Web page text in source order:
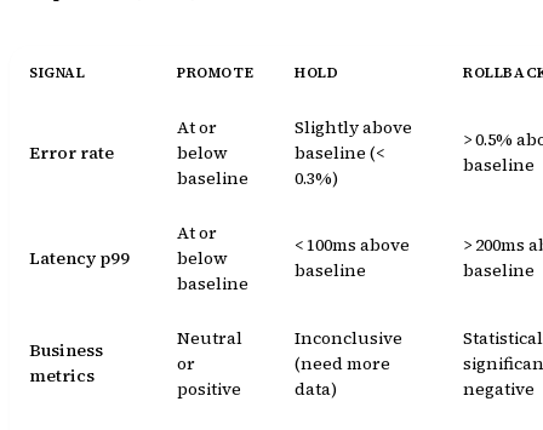
SIGNAL PROMOTE HOLD
Error rate
At or
below
baseline
Slightly above
baseline (<
0.3%)
> 0.5%
baseline
Latency p99
At or
below
baseline
< 100ms above
baseline
> 200ms
baseline
Business
metrics
Neutral
or
positive
Inconclusive
(need more
data)
negative